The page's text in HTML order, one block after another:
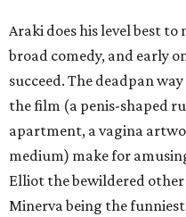
Araki does his level best to
broad comedy, and early
succeed. The deadpan
the film (a penis-shaped
apartment, a vagina
medium) make for
Elliot the bewildered
Minerva being the